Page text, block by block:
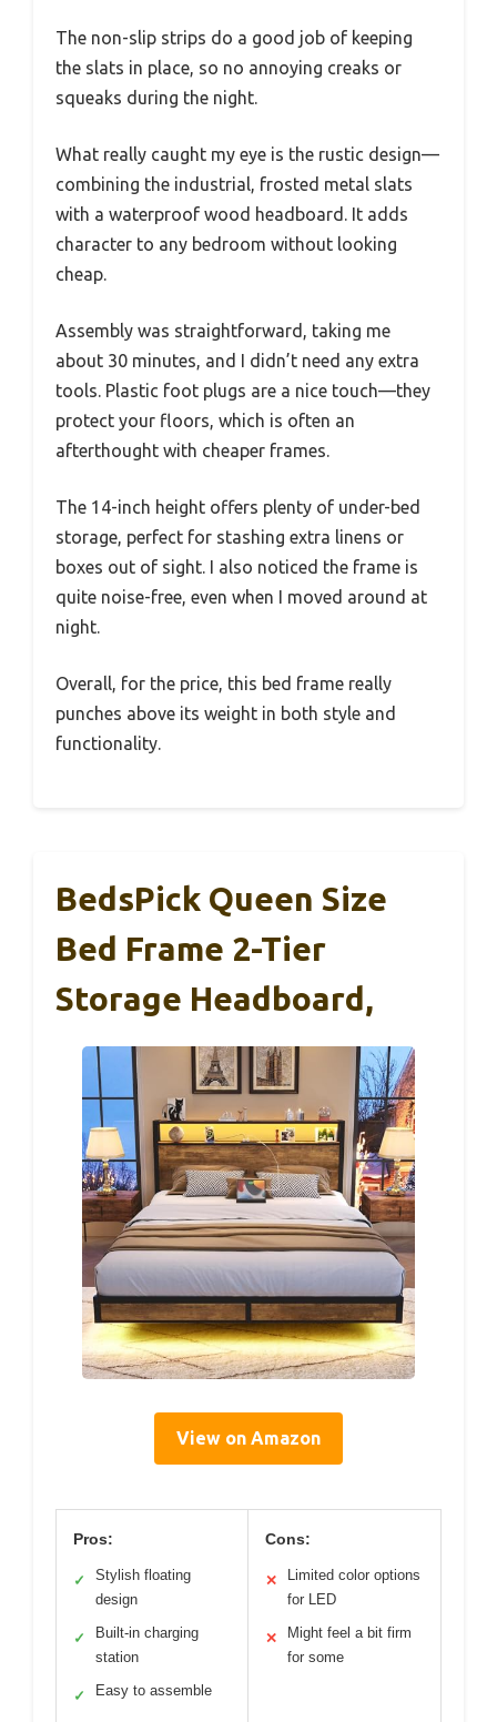
The non-slip strips do a good job of keeping
the slats in place, so no annoying creaks or
squeaks during the night.
What really caught my eye is the rustic design—
combining the industrial, frosted metal slats
with a waterproof wood headboard. It adds
character to any bedroom without looking
cheap.
Assembly was straightforward, taking me
about 30 minutes, and I didn’t need any extra
tools. Plastic foot plugs are a nice touch—they
protect your floors, which is often an
afterthought with cheaper frames.
The 14-inch height offers plenty of under-bed
storage, perfect for stashing extra linens or
boxes out of sight. I also noticed the frame is
quite noise-free, even when I moved around at
night.
Overall, for the price, this bed frame really
punches above its weight in both style and
functionality.
BedsPick Queen Size
Bed Frame 2-Tier
Storage Headboard,
View on Amazon
Pros:
✓
Stylish floating
design
✓
Built-in charging
station
✓ Easy to assemble
Cons:
✕
Limited color options
for LED
✕
Might feel a bit firm
for some